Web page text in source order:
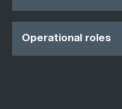
Operational roles